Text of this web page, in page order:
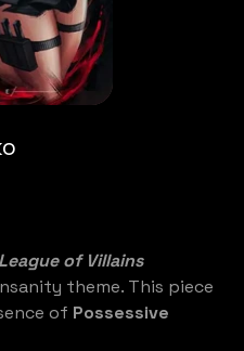
League of Villains
theme. This piece
of Possessive